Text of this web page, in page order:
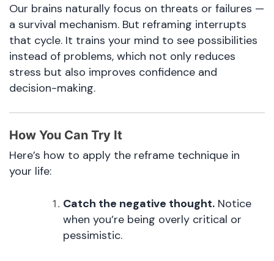
Our brains naturally focus on threats or failures —
a survival mechanism. But reframing interrupts
that cycle. It trains your mind to see possibilities
instead of problems, which not only reduces
stress but also improves confidence and
decision-making.
How You Can Try It
Here’s how to apply the reframe technique in
your life:
Catch the negative thought. Notice
when you’re being overly critical or
pessimistic.